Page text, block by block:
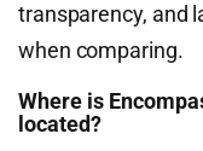
transparency, and
when comparing.
Where is
located?